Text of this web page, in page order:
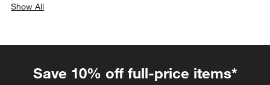
Show All
Save 10% off full-price items*